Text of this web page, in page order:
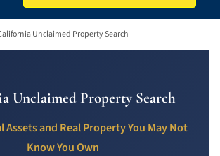
Unclaimed Property Search
Unclaimed Property Search
Assets and Real Property You May Not
Know You Own